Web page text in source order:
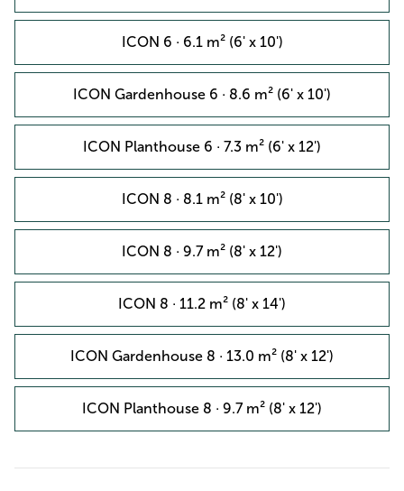
ICON 6 · 6.1 m² (6' x 10')
ICON Gardenhouse 6 · 8.6 m² (6' x 10')
ICON Planthouse 6 · 7.3 m² (6' x 12')
ICON 8 · 8.1 m² (8' x 10')
ICON 8 · 9.7 m² (8' x 12')
ICON 8 · 11.2 m² (8' x 14')
ICON Gardenhouse 8 · 13.0 m² (8' x 12')
ICON Planthouse 8 · 9.7 m² (8' x 12')